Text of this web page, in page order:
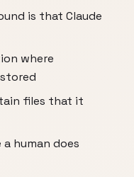
is that Claude
where
files that it
human does